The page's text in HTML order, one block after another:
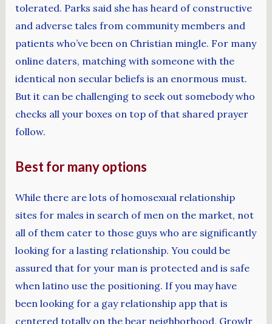
tolerated. Parks said she has heard of constructive
and adverse tales from community members and
patients who’ve been on Christian mingle. For many
online daters, matching with someone with the
identical non secular beliefs is an enormous must.
But it can be challenging to seek out somebody who
checks all your boxes on top of that shared prayer
follow.
Best for many options
While there are lots of homosexual relationship
sites for males in search of men on the market, not
all of them cater to those guys who are significantly
looking for a lasting relationship. You could be
assured that for your man is protected and is safe
when latino use the positioning. If you may have
been looking for a gay relationship app that is
centered totally on the bear neighborhood, Growlr